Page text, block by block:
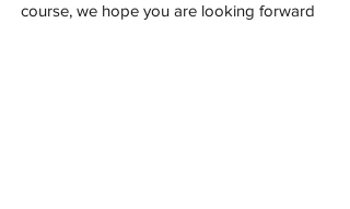
course, we hope you are looking forward